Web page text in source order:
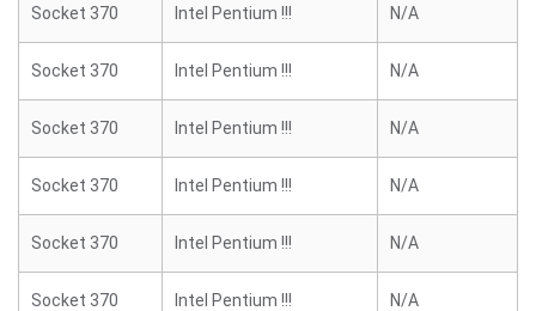
Socket 370 Intel Pentium !!! N/A
Socket 370 Intel Pentium !!! N/A
Socket 370 Intel Pentium !!! N/A
Socket 370 Intel Pentium !!! N/A
Socket 370 Intel Pentium !!! N/A
Socket 370 Intel Pentium !!! N/A